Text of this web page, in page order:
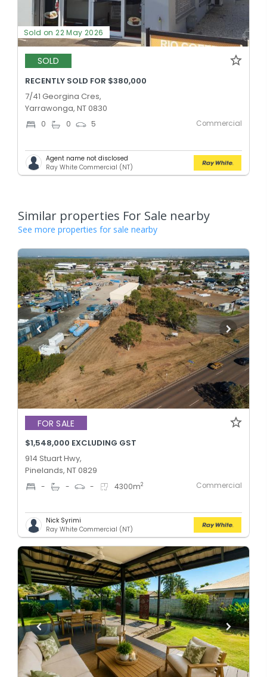
Sold on 22 May 2026
SOLD
RECENTLY SOLD FOR $380,000
7/41 Georgina Cres,
Yarrawonga, NT 0830
0 0 5 Commercial
Agent name not disclosed
Ray White Commercial (NT)
Similar properties For Sale nearby
See more properties for sale nearby
FOR SALE
$1,548,000 EXCLUDING GST
914 Stuart Hwy,
Pinelands, NT 0829
- - - 4300m2 Commercial
Nick Syrimi
Ray White Commercial (NT)